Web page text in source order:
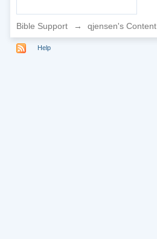
Bible Support → qjensen's Content
Help